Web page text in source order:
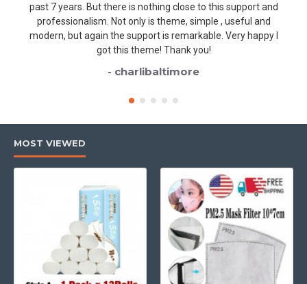
past 7 years. But there is nothing close to this support and
professionalism. Not only is theme, simple , useful and
modern, but again the support is remarkable. Very happy I
got this theme! Thank you!
- charlibaltimore
MOST VIEWED